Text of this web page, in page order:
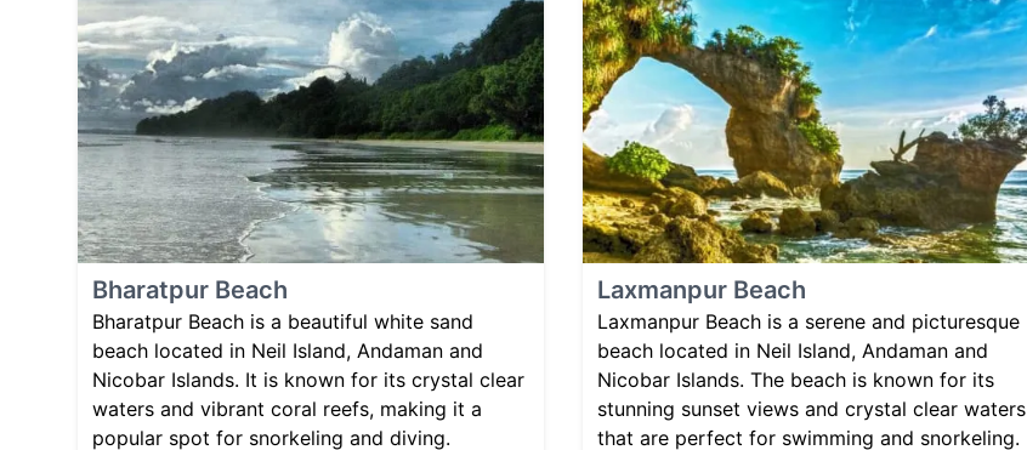
Bharatpur Beach
Bharatpur Beach is a beautiful white sand
beach located in Neil Island, Andaman and
Nicobar Islands. It is known for its crystal clear
waters and vibrant coral reefs, making it a
popular spot for snorkeling and diving.
Laxmanpur Beach
Laxmanpur Beach is a serene and picturesque
beach located in Neil Island, Andaman and
Nicobar Islands. The beach is known for its
stunning sunset views and crystal clear waters
that are perfect for swimming and snorkeling.